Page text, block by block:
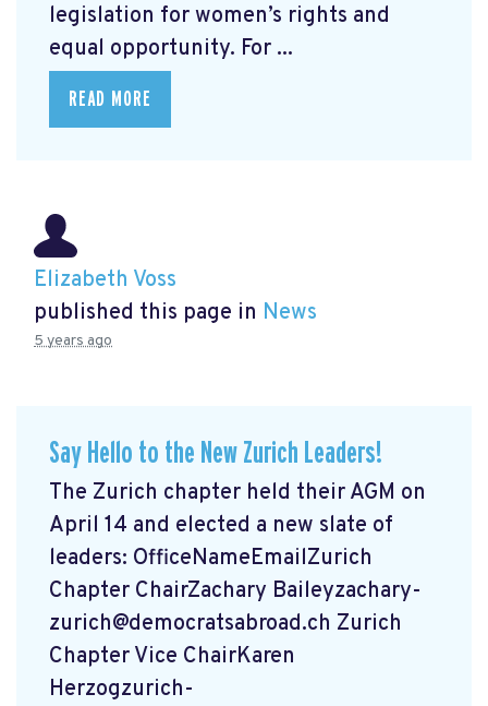
legislation for women’s rights and
equal opportunity. For ...
READ MORE
Elizabeth Voss
published this page in News
5 years ago
Say Hello to the New Zurich Leaders!
The Zurich chapter held their AGM on
April 14 and elected a new slate of
leaders: OfficeNameEmailZurich
Chapter ChairZachary Baileyzachary-
zurich@democratsabroad.ch Zurich
Chapter Vice ChairKaren
Herzogzurich-